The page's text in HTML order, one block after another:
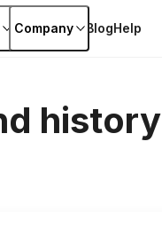
Company BlogHelp
history